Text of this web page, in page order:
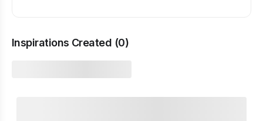
Inspirations Created (0)